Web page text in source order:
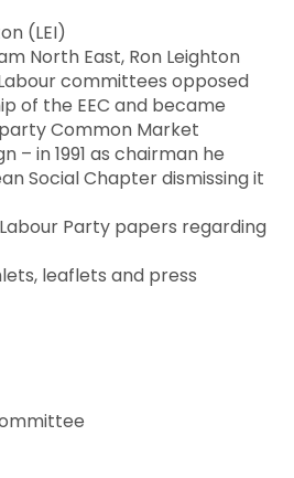
(LEI)
North East, Ron Leighton
committees opposed
of the EEC and became
Common Market
– in 1991 as chairman he
Social Chapter dismissing it
Party papers regarding
leaflets and press